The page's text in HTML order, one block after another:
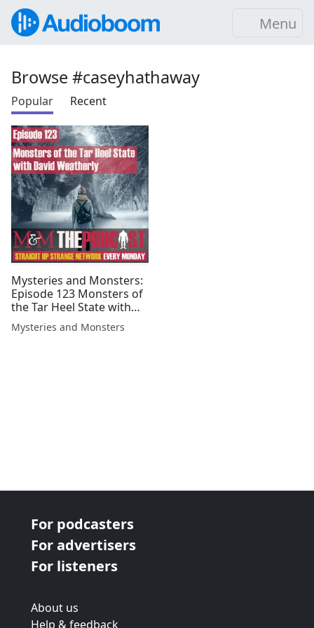
Menu
Browse #caseyhathaway
Popular Recent
Mysteries and Monsters:
Episode 123 Monsters of
the Tar Heel State with
David Weatherly
Mysteries and Monsters
For podcasters
For advertisers
For listeners
About us
Help & feedback